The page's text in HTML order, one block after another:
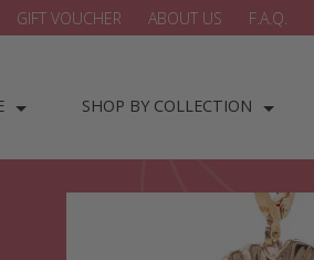
GIFT VOUCHER ABOUT US F.A.Q.
SHOP BY COLLECTION